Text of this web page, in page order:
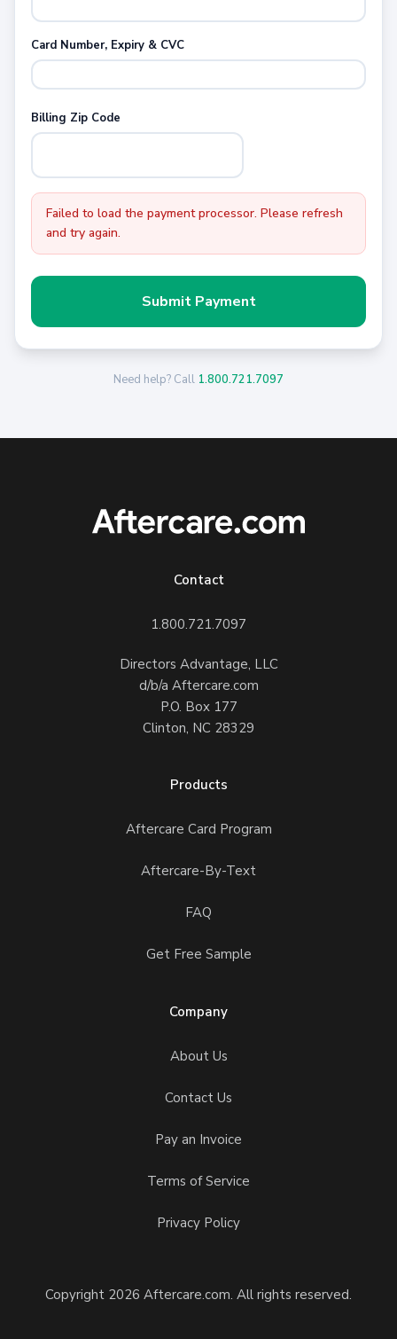
Card Number, Expiry & CVC
Billing Zip Code
Failed to load the payment processor. Please refresh
and try again.
Submit Payment
Need help? Call 1.800.721.7097
Contact
1.800.721.7097
Directors Advantage, LLC
d/b/a Aftercare.com
P.O. Box 177
Clinton, NC 28329
Products
Aftercare Card Program
Aftercare-By-Text
FAQ
Get Free Sample
Company
About Us
Contact Us
Pay an Invoice
Terms of Service
Privacy Policy
Copyright 2026 Aftercare.com. All rights reserved.